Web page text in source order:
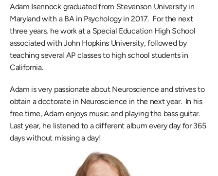
Adam Isennock graduated from Stevenson University in
Maryland with a BA in Psychology in 2017.  For the next
three years, he work at a Special Education High School
associated with John Hopkins University, followed by
teaching several AP classes to high school students in
California.
Adam is very passionate about Neuroscience and strives to
obtain a doctorate in Neuroscience in the next year.  In his
free time, Adam enjoys music and playing the bass guitar.
Last year, he listened to a different album every day for 365
days without missing a day!